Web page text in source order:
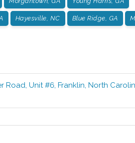
Hayesville, NC Blue Ridge, GA
Road, Unit #6 ,Franklin ,North